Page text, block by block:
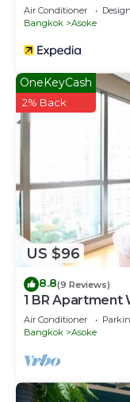
Air Conditioner
Bangkok
Asoke
US $96
OneKeyCash
2% Back
8.8(9 Reviews)
1 BR Apartment
Air Conditioner
Bangkok
Asoke